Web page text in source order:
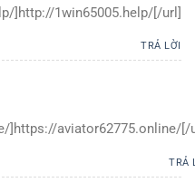
]http://1win65005.help/[/url]
TRẢ LỜI
]https://aviator62775.online/[/
TRẢ